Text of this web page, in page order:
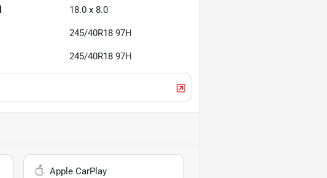
18.0 x 8.0
245/40R18 97H
245/40R18 97H
Apple CarPlay